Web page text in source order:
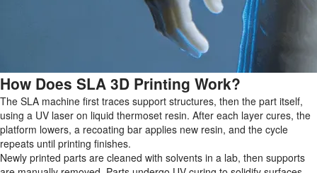
How Does SLA 3D Printing Work?
The SLA machine first traces support structures, then the part itself,
using a UV laser on liquid thermoset resin. After each layer cures, the
platform lowers, a recoating bar applies new resin, and the cycle
repeats until printing finishes.
Newly printed parts are cleaned with solvents in a lab, then supports